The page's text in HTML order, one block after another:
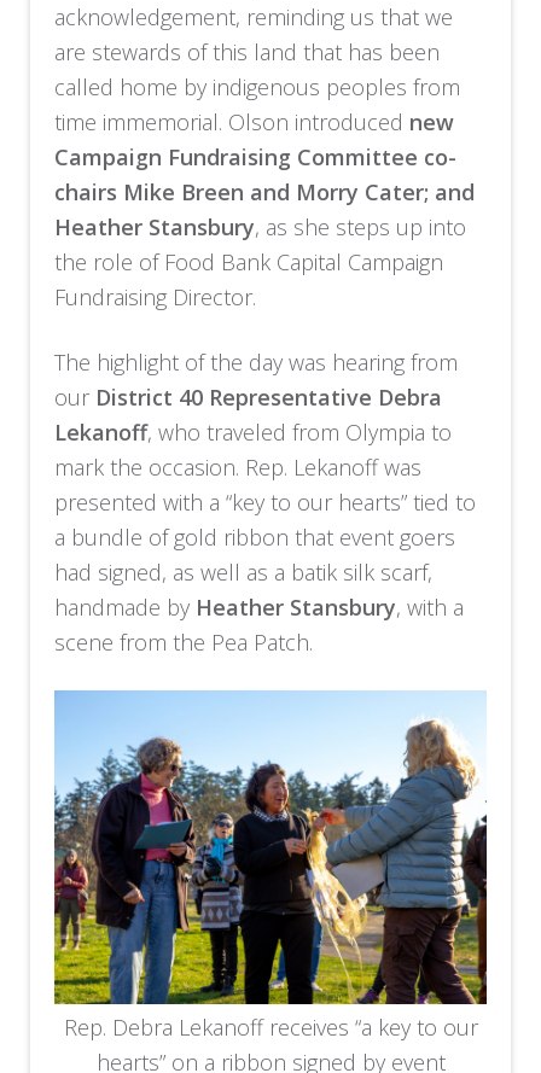
acknowledgement, reminding us that we
are stewards of this land that has been
called home by indigenous peoples from
time immemorial. Olson introduced new
Campaign Fundraising Committee co-
chairs Mike Breen and Morry Cater; and
Heather Stansbury, as she steps up into
the role of Food Bank Capital Campaign
Fundraising Director.
The highlight of the day was hearing from
our District 40 Representative Debra
Lekanoff, who traveled from Olympia to
mark the occasion. Rep. Lekanoff was
presented with a “key to our hearts” tied to
a bundle of gold ribbon that event goers
had signed, as well as a batik silk scarf,
handmade by Heather Stansbury, with a
scene from the Pea Patch.
Rep. Debra Lekanoff receives “a key to our
hearts” on a ribbon signed by event